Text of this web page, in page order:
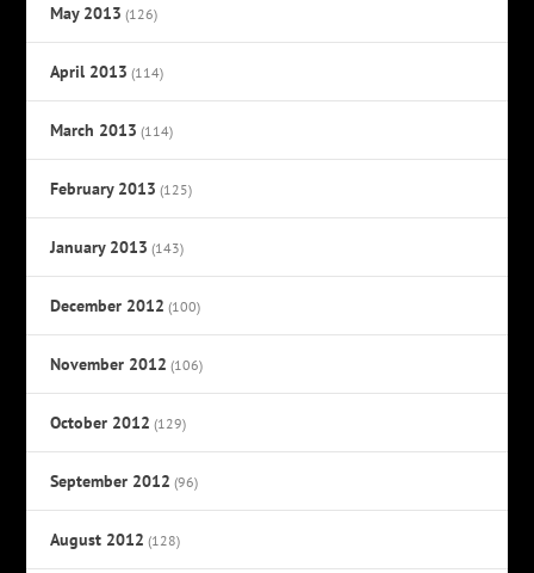
May 2013 (126)
April 2013 (114)
March 2013 (114)
February 2013 (125)
January 2013 (143)
December 2012 (100)
November 2012 (106)
October 2012 (129)
September 2012 (96)
August 2012 (128)